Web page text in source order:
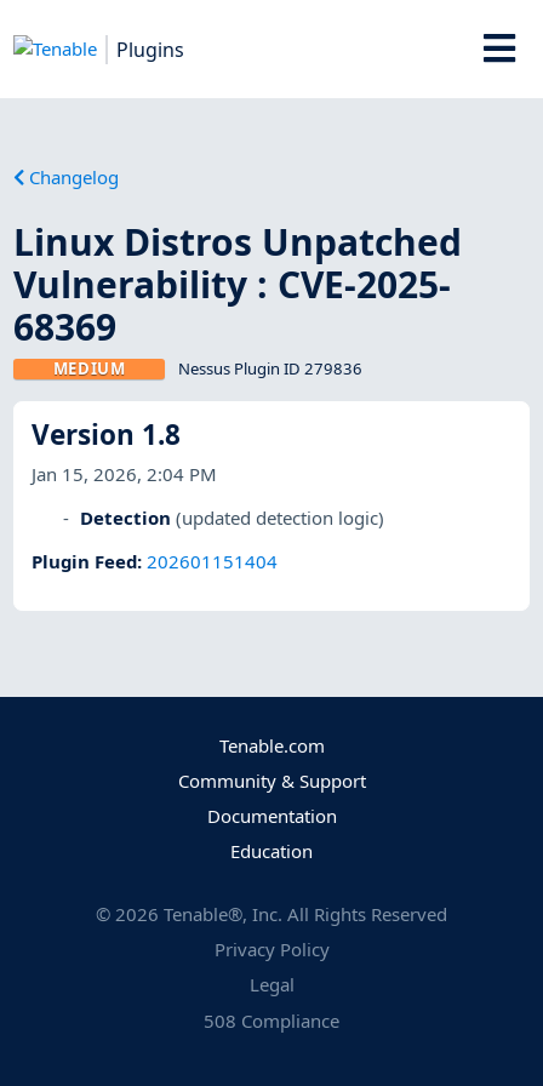
Plugins
Changelog
Linux Distros Unpatched
Vulnerability : CVE-2025-
68369
MEDIUM Nessus Plugin ID 279836
Version 1.8
Jan 15, 2026, 2:04 PM
Detection (updated detection logic)
Plugin Feed:202601151404
Tenable.com
Community & Support
Documentation
Education
© 2026 Tenable®, Inc. All Rights Reserved
Privacy Policy
Legal
508 Compliance